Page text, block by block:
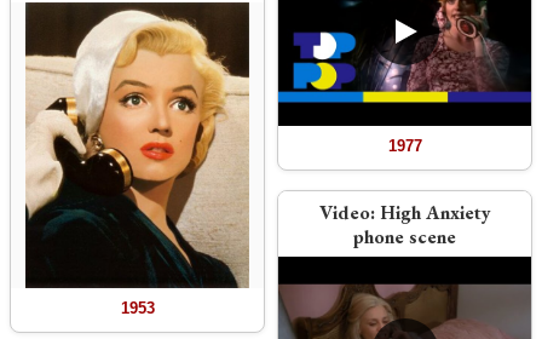
1953
1977
Video:High Anxiety
phone scene